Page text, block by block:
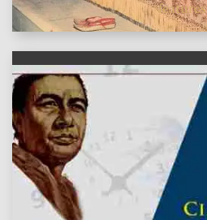
features